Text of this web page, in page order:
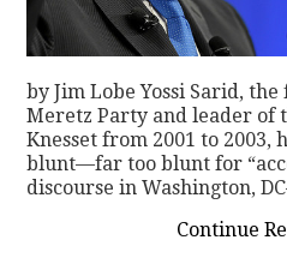
by Jim Lobe Yossi Sarid,
Meretz Party and leader of
Knesset from 2001 to
blunt—far too blunt for
discourse in Washington,
Continue